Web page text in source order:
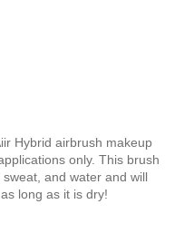
Hybrid airbrush makeup
only. This brush
and water and will
long as it is dry!